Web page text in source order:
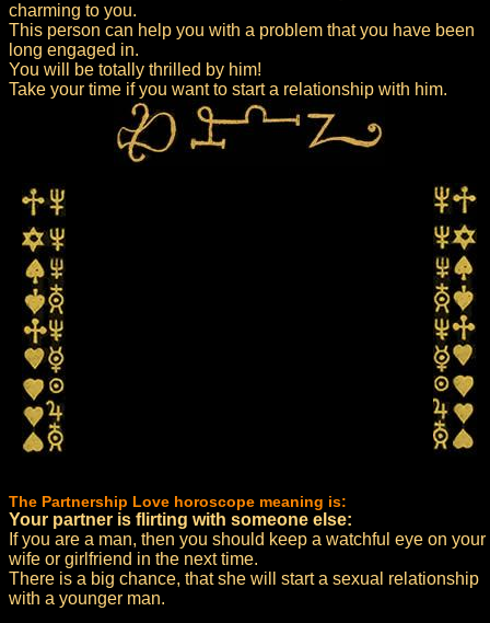
charming to you.
This person can help you with a problem that you have been
long engaged in.
You will be totally thrilled by him!
Take your time if you want to start a relationship with him.
The Partnership Love horoscope meaning is:
Your partner is flirting with someone else:
If you are a man, then you should keep a watchful eye on your
wife or girlfriend in the next time.
There is a big chance, that she will start a sexual relationship
with a younger man.